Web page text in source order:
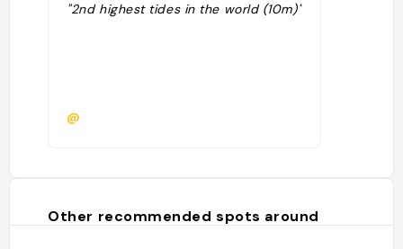
"2nd highest tides in the world (10m)"
@
Other recommended spots around